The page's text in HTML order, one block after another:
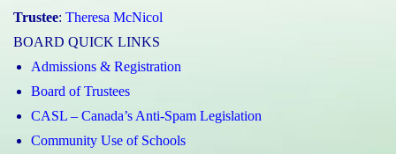
Trustee: Theresa McNicol
BOARD QUICK LINKS
Admissions & Registration
Board of Trustees
CASL – Canada’s Anti-Spam Legislation
Community Use of Schools